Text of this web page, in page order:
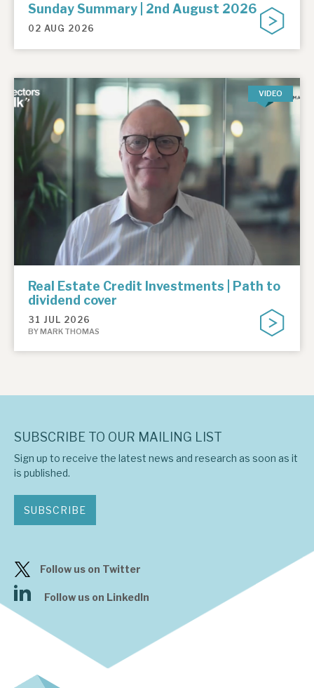
Sunday Summary | 2nd August 2026
02 AUG 2026
VIDEO
Real Estate Credit Investments | Path to
dividend cover
31 JUL 2026
BY MARK THOMAS
SUBSCRIBE TO OUR MAILING LIST
Sign up to receive the latest news and research as soon as it
is published.
SUBSCRIBE
Follow us on Twitter
Follow us on LinkedIn